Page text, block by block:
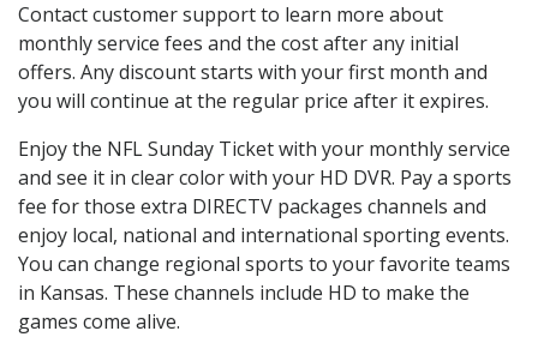
Contact customer support to learn more about
monthly service fees and the cost after any initial
offers. Any discount starts with your first month and
you will continue at the regular price after it expires.
Enjoy the NFL Sunday Ticket with your monthly service
and see it in clear color with your HD DVR. Pay a sports
fee for those extra DIRECTV packages channels and
enjoy local, national and international sporting events.
You can change regional sports to your favorite teams
in Kansas. These channels include HD to make the
games come alive.